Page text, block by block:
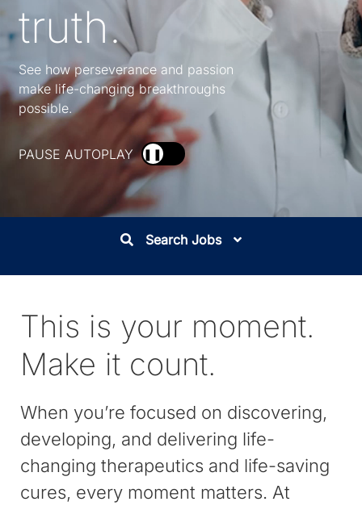
truth.
See how perseverance and passion
make life-changing breakthroughs
possible.
PAUSE AUTOPLAY ❚❚
Search Jobs
This is your moment.
Make it count.
When you’re focused on discovering,
developing, and delivering life-
changing therapeutics and life-saving
cures, every moment matters. At